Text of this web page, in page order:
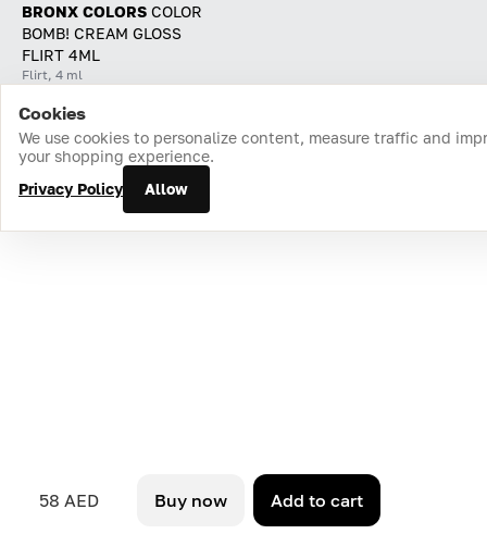
58 AED Buy now Add to cart
BRONX COLORS COLOR
BOMB! CREAM GLOSS
FLIRT 4ML
Flirt, 4 ml
Home Catalog Cart Favorites Login
Cookies
We use cookies to personalize content, measure traffic and
your shopping experience.
Privacy Policy
Allow